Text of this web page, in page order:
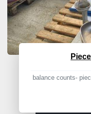
balance counts-